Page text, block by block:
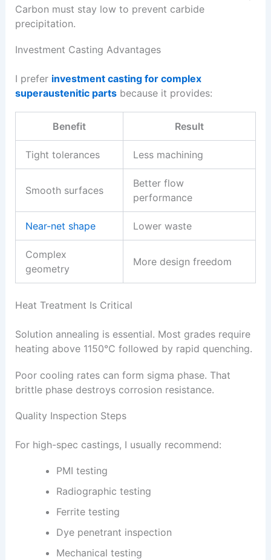
Carbon must stay low to prevent carbide
precipitation.
Investment Casting Advantages
I prefer investment casting for complex
superaustenitic partsbecause it provides:
Benefit Result
Tight tolerances Less machining
Smooth surfaces
Better flow
performance
Near-net shape Lower waste
Complex
geometry
More design freedom
Heat Treatment Is Critical
Solution annealing is essential. Most grades require
heating above 1150°C followed by rapid quenching.
Poor cooling rates can form sigma phase. That
brittle phase destroys corrosion resistance.
Quality Inspection Steps
For high-spec castings, I usually recommend:
PMI testing
Radiographic testing
Ferrite testing
Dye penetrant inspection
Mechanical testing